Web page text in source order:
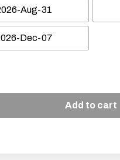
Aug-31
Dec-07
Add to cart